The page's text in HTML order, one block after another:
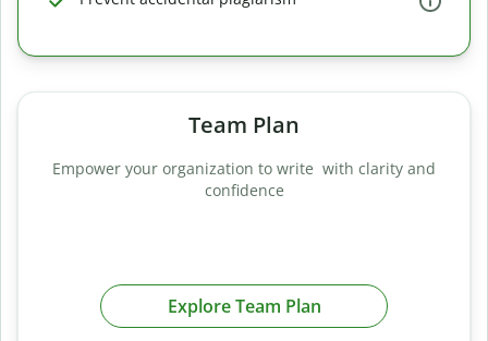
Team Plan
Empower your organization to write with clarity and
confidence
Explore Team Plan